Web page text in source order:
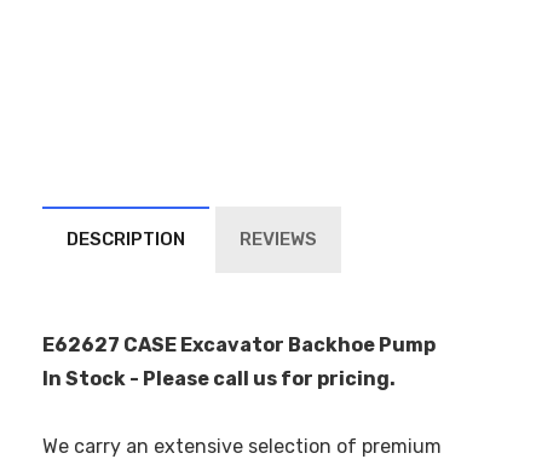
DESCRIPTION REVIEWS
E62627 CASE Excavator Backhoe Pump
In Stock - Please call us for pricing.
We carry an extensive selection of premium